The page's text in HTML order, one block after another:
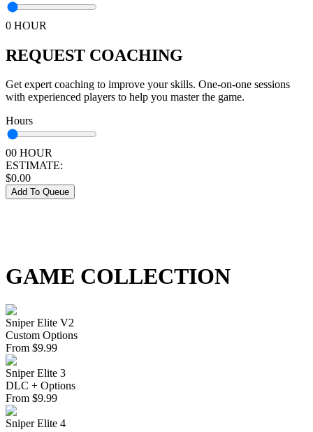
0 HOUR
REQUEST COACHING
Get expert coaching to improve your skills. One-on-one sessions
with experienced players to help you master the game.
Hours
00 HOUR
ESTIMATE:
$0.00
Add To Queue
GAME COLLECTION
Sniper Elite V2
Custom Options
From $9.99
Sniper Elite 3
DLC + Options
From $9.99
Sniper Elite 4